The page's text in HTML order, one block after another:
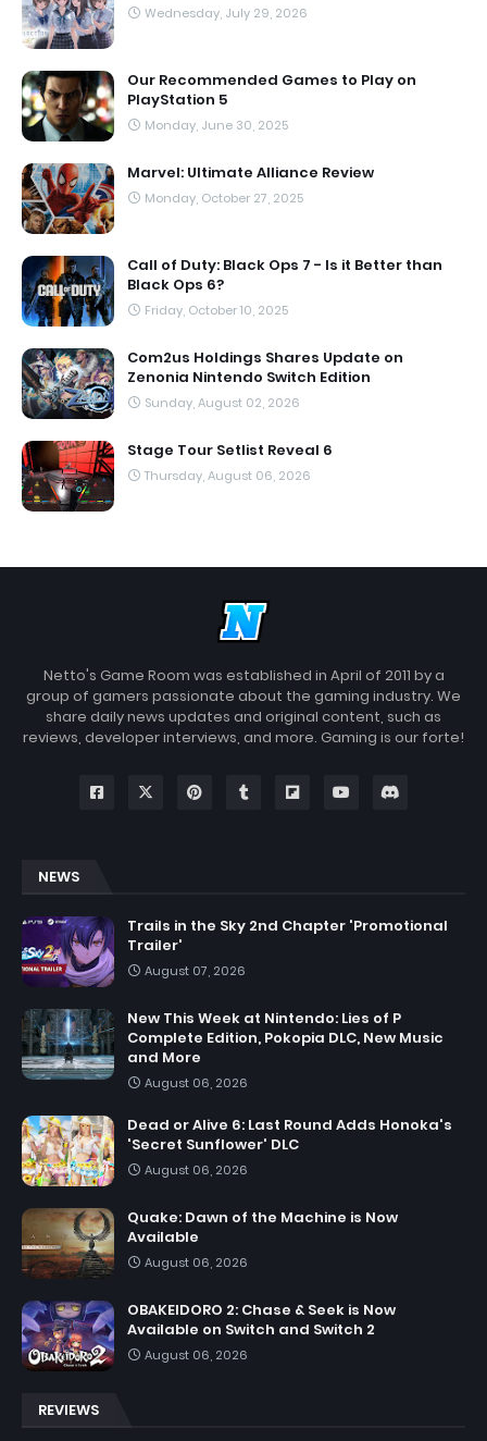
Wednesday, July 29, 2026
Our Recommended Games to Play on
PlayStation 5
Monday, June 30, 2025
Marvel: Ultimate Alliance Review
Monday, October 27, 2025
Call of Duty: Black Ops 7 - Is it Better than
Black Ops 6?
Friday, October 10, 2025
Com2us Holdings Shares Update on
Zenonia Nintendo Switch Edition
Sunday, August 02, 2026
Stage Tour Setlist Reveal 6
Thursday, August 06, 2026
Netto's Game Room was established in April of 2011 by a
group of gamers passionate about the gaming industry. We
share daily news updates and original content, such as
reviews, developer interviews, and more. Gaming is our forte!
NEWS
Trails in the Sky 2nd Chapter 'Promotional
Trailer'
August 07, 2026
New This Week at Nintendo: Lies of P
Complete Edition, Pokopia DLC, New Music
and More
August 06, 2026
Dead or Alive 6: Last Round Adds Honoka's
'Secret Sunflower' DLC
August 06, 2026
Quake: Dawn of the Machine is Now
Available
August 06, 2026
OBAKEIDORO 2: Chase & Seek is Now
Available on Switch and Switch 2
August 06, 2026
REVIEWS